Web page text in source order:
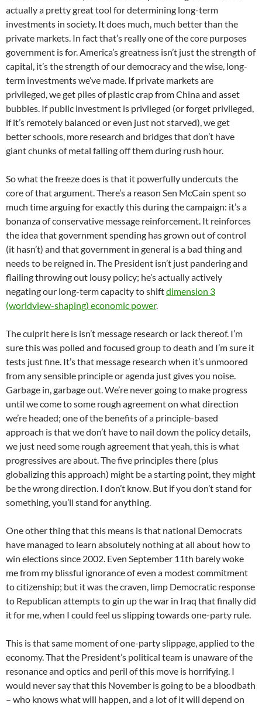
actually a pretty great tool for determining long-term
investments in society. It does much, much better than the
private markets. In fact that’s really one of the core purposes
government is for. America’s greatness isn’t just the strength of
capital, it’s the strength of our democracy and the wise, long-
term investments we’ve made. If private markets are
privileged, we get piles of plastic crap from China and asset
bubbles. If public investment is privileged (or forget privileged,
if it’s remotely balanced or even just not starved), we get
better schools, more research and bridges that don’t have
giant chunks of metal falling off them during rush hour.
So what the freeze does is that it powerfully undercuts the
core of that argument. There’s a reason Sen McCain spent so
much time arguing for exactly this during the campaign: it’s a
bonanza of conservative message reinforcement. It reinforces
the idea that government spending has grown out of control
(it hasn’t) and that government in general is a bad thing and
needs to be reigned in. The President isn’t just pandering and
flailing throwing out lousy policy; he’s actually actively
negating our long-term capacity to shiftdimension 3
(worldview-shaping) economic power.
The culprit here is isn’t message research or lack thereof. I’m
sure this was polled and focused group to death and I’m sure it
tests just fine. It’s that message research when it’s unmoored
from any sensible principle or agenda just gives you noise.
Garbage in, garbage out. We’re never going to make progress
until we come to some rough agreement on what direction
we’re headed; one of the benefits of a principle-based
approach is that we don’t have to nail down the policy details,
we just need some rough agreement that yeah, this is what
progressives are about. The five principles there (plus
globalizing this approach) might be a starting point, they might
be the wrong direction. I don’t know. But if you don’t stand for
something, you’ll stand for anything.
One other thing that this means is that national Democrats
have managed to learn absolutely nothing at all about how to
win elections since 2002. Even September 11th barely woke
me from my blissful ignorance of even a modest commitment
to citizenship; but it was the craven, limp Democratic response
to Republican attempts to gin up the war in Iraq that finally did
it for me, when I could feel us slipping towards one-party rule.
This is that same moment of one-party slippage, applied to the
economy. That the President’s political team is unaware of the
resonance and optics and peril of this move is horrifying. I
would never say that this November is going to be a bloodbath
– who knows what will happen, and a lot of it will depend on